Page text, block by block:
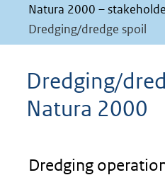
Natura 2000 –
Dredging/dredge spoil
Dredging/
Natura 2000
Dredging